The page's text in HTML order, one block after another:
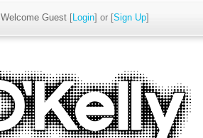
Welcome Guest [Login] or [Sign Up]